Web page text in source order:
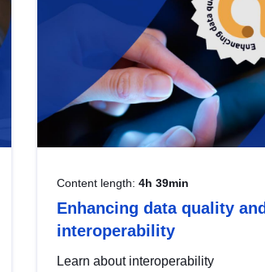
Content length: 4h 39min
Enhancing data quality and
interoperability
Learn about interoperability